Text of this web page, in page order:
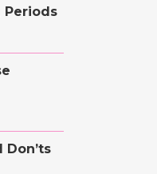
Periods
Don’ts